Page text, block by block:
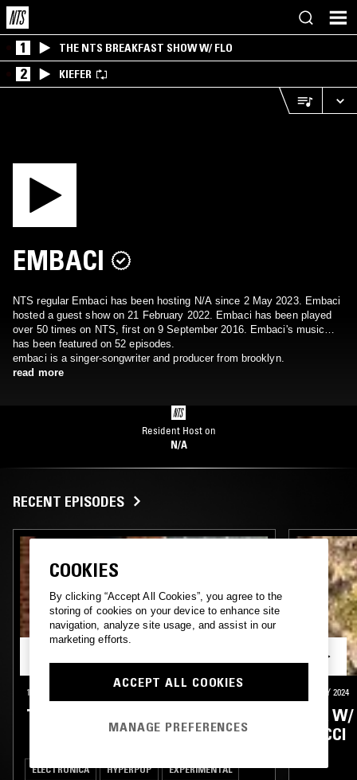
1 THE NTS BREAKFAST SHOW W/ FLO
2 KIEFER
EMBACI
NTS regular Embaci has been hosting N/A since 2 May 2023. Embaci
hosted a guest show on 21 February 2022. Embaci has been played
over 50 times on NTS, first on 9 September 2016. Embaci's music
has been featured on 52 episodes.
embaci is a singer-songwriter and producer from brooklyn.
read more
Resident Host on
N/A
RECENT EPISODES
18 SEP 2025
TATI AU MIEL
ELECTRONICA HYPERPOP EXPERIMENTAL
28 MAY 2024
N/A
GUCCI
COOKIES
By clicking “Accept All Cookies”, you agree to the
storing of cookies on your device to enhance site
navigation, analyze site usage, and assist in our
marketing efforts.
ACCEPT ALL COOKIES
MANAGE PREFERENCES